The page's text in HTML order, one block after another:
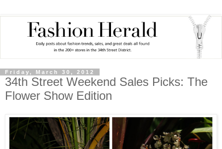
Friday, March 30, 2012
34th Street Weekend Sales Picks: The
Flower Show Edition